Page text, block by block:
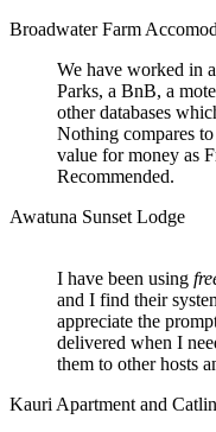
Broadwater Farm
We have worked in
Parks, a BnB, a
other databases
Nothing compares to
value for money as
Recommended.
Awatuna Sunset Lodge
I have been using
and I find their
appreciate the
delivered when I
them to other hosts
Kauri Apartment and